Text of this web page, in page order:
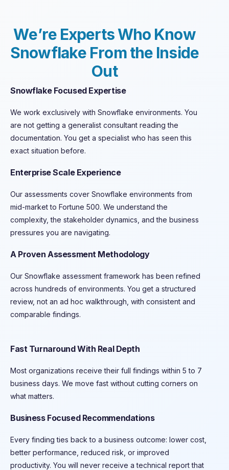
We’re ExpertsWho Know
Snowflake From the Inside
Out
Snowflake Focused Expertise
We work exclusively with Snowflake environments. You
are not getting a generalist consultant reading the
documentation. You get a specialist who has seen this
exact situation before.
Enterprise Scale Experience
Our assessments cover Snowflake environments from
mid-market to Fortune 500. We understand the
complexity, the stakeholder dynamics, and the business
pressures you are navigating.
A Proven Assessment Methodology
Our Snowflake assessment framework has been refined
across hundreds of environments. You get a structured
review, not an ad hoc walkthrough, with consistent and
comparable findings.
Fast Turnaround With Real Depth
Most organizations receive their full findings within 5 to 7
business days. We move fast without cutting corners on
what matters.
Business Focused Recommendations
Every finding ties back to a business outcome: lower cost,
better performance, reduced risk, or improved
productivity. You will never receive a technical report that